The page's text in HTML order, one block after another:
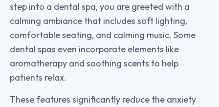
step into a dental spa, you are greeted with a
calming ambiance that includes soft lighting,
comfortable seating, and calming music. Some
dental spas even incorporate elements like
aromatherapy and soothing scents to help
patients relax.
These features significantly reduce the anxiety